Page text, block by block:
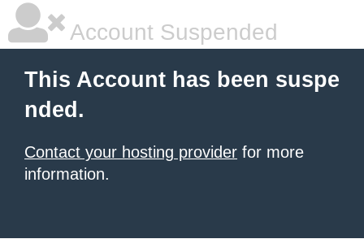
Account Suspended
This Account has been suspe
nded.
Contact your hosting provider for more
information.